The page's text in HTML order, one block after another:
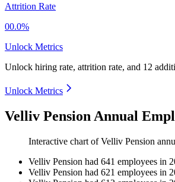
Attrition Rate
00.0%
Unlock Metrics
Unlock hiring rate, attrition rate, and 12
Unlock Metrics
Velliv Pension Annual
Interactive chart ofVelliv Pension
Velliv Pension had 641 employees in
Velliv Pension had 621 employees in